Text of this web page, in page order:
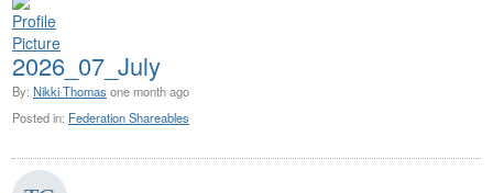
2026_07_July
By: Nikki Thomas one month ago
Posted in: Federation Shareables